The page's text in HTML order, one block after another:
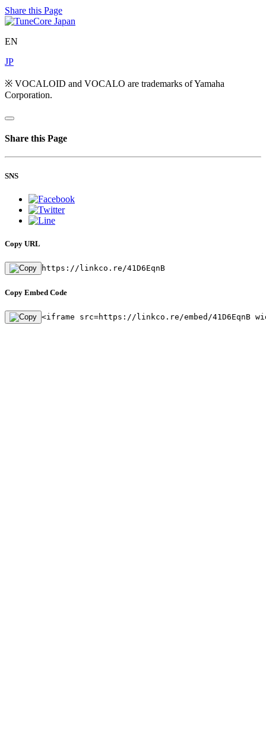
Share this Page
EN
JP
※ VOCALOID and VOCALO are trademarks of Yamaha
Corporation.
Share this Page
SNS
Copy URL
https://linkco.re/41D6EqnB
Copy Embed Code
<iframe src=https://linkco.re/embed/41D6EqnB